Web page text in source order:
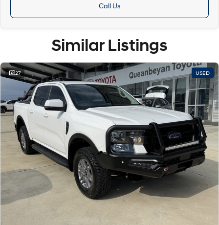
Call Us
Similar Listings
27 USED